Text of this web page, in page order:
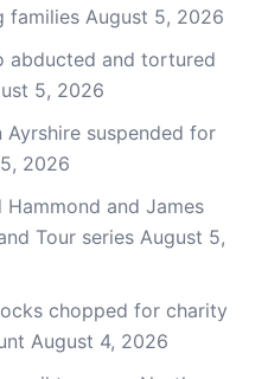
families August 5, 2026
abducted and tortured
5, 2026
suspended for
2026
and James
Tour series August 5,
chopped for charity
August 4, 2026